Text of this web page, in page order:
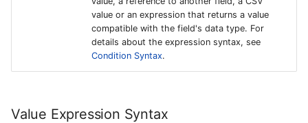
value or an expression that returns a value
compatible with the field's data type. For
details about the expression syntax, see
Condition Syntax.
Value Expression Syntax